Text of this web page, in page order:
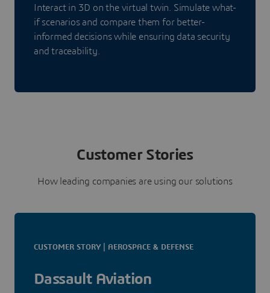
Interact in 3D on the virtual twin. Simulate what-
if scenarios and compare them for better-
informed decisions while ensuring data security
and traceability.
Customer Stories
How leading companies are using our solutions
CUSTOMER STORY | AEROSPACE & DEFENSE
Dassault Aviation